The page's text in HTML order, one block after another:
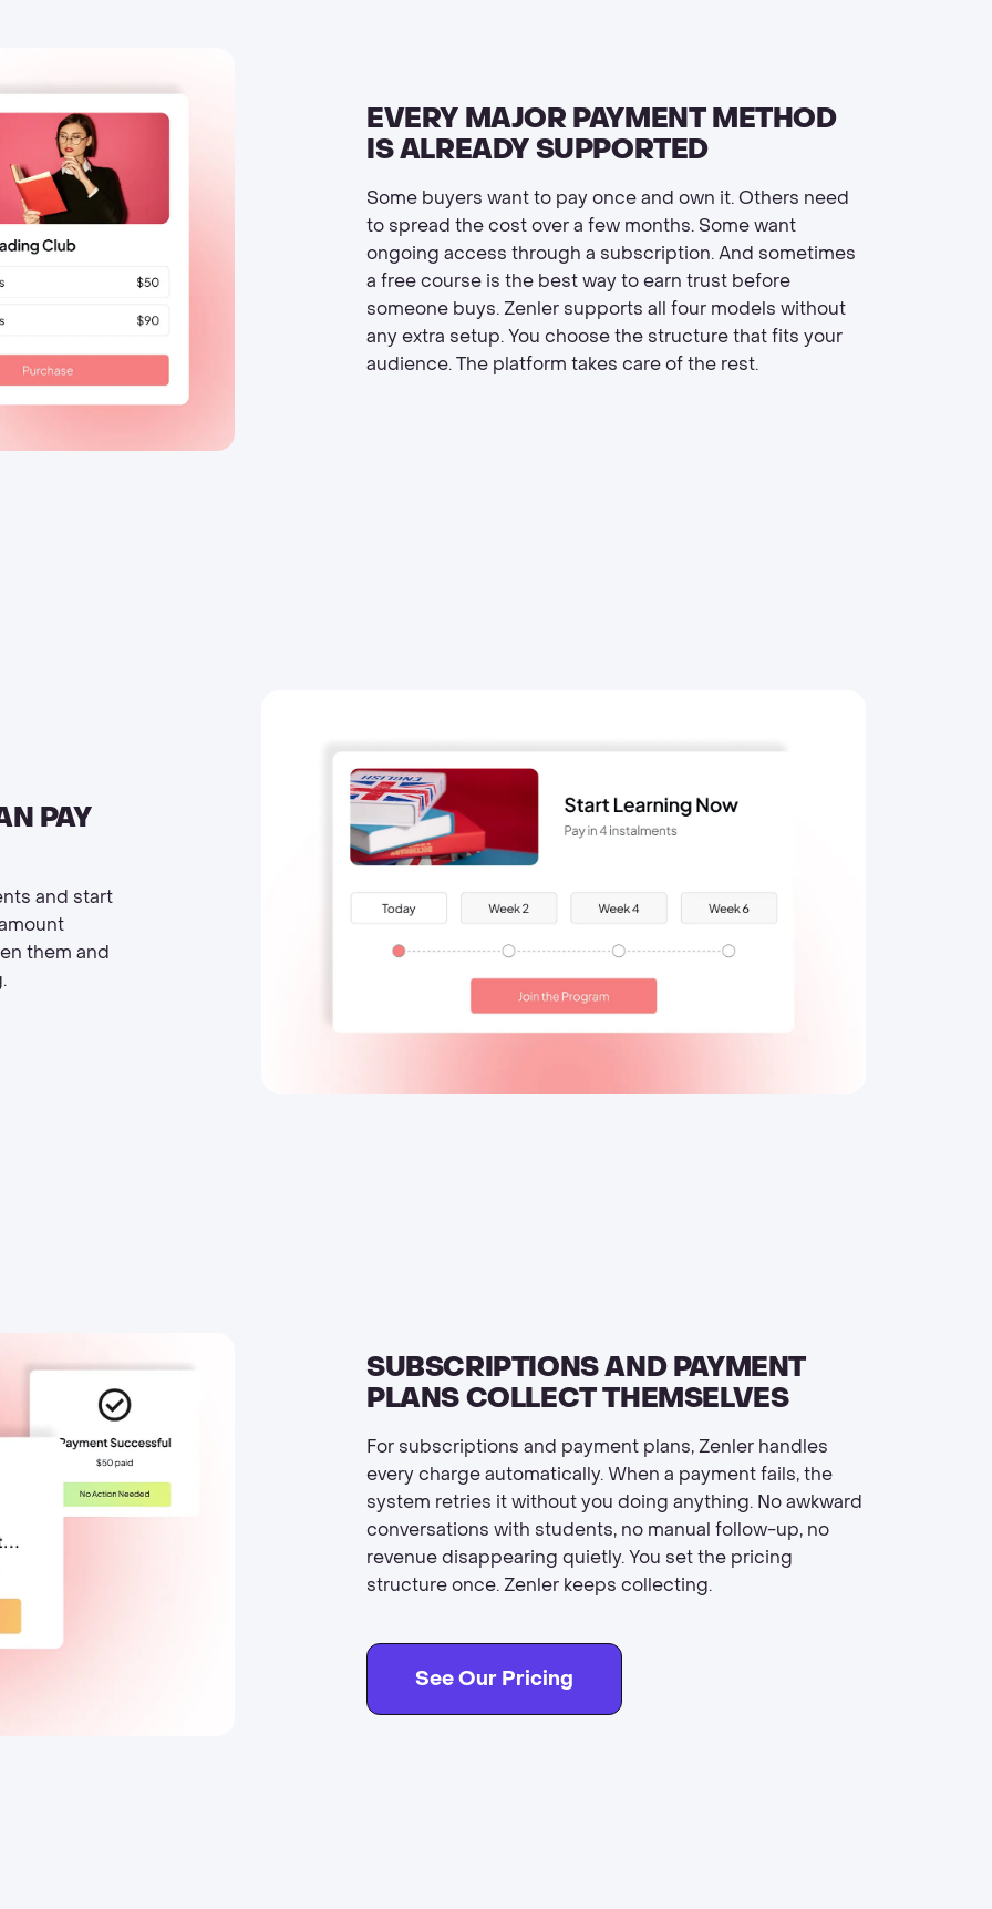
EVERY MAJOR PAYMENT METHOD
IS ALREADY SUPPORTED
Some buyers want to pay once and own it. Others need
to spread the cost over a few months. Some want
ongoing access through a subscription. And sometimes
a free course is the best way to earn trust before
someone buys. Zenler supports all four models without
any extra setup. You choose the structure that fits your
audience. The platform takes care of the rest.
PAY
and start
them and
SUBSCRIPTIONS AND PAYMENT
PLANS COLLECT THEMSELVES
For subscriptions and payment plans, Zenler handles
every charge automatically. When a payment fails, the
system retries it without you doing anything. No awkward
conversations with students, no manual follow-up, no
revenue disappearing quietly. You set the pricing
structure once. Zenler keeps collecting.
See Our Pricing